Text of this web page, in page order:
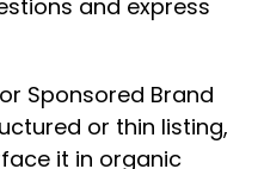
and express
Sponsored Brand
or thin listing,
it in organic